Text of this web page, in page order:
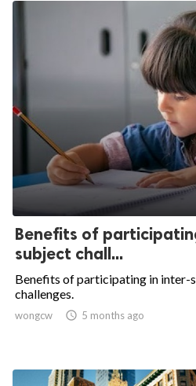
Benefits of
subject chall...
Benefits of participating in inter-
challenges.
wongcw  5 months ago